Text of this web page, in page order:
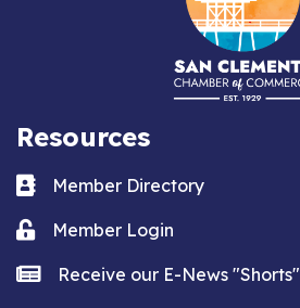
Resources
Business card icon
Member Directory
Lock iconMember Login
news iconReceive our E-News "Shorts"